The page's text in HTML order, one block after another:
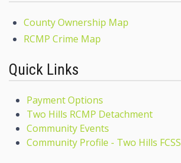
County Ownership Map
RCMP Crime Map
Quick Links
Payment Options
Two Hills RCMP Detachment
Community Events
Community Profile - Two Hills FCSS